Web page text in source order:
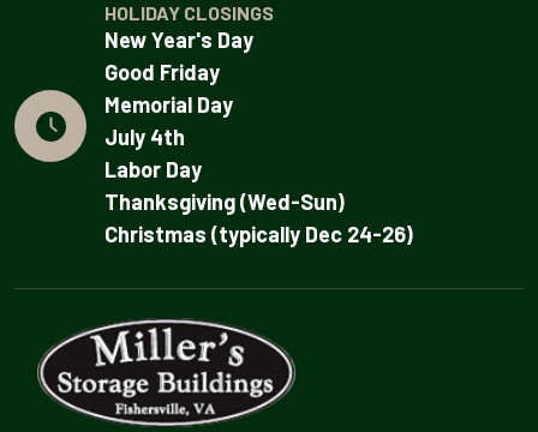
HOLIDAY CLOSINGS
New Year's Day
Good Friday
Memorial Day
July 4th
Labor Day
Thanksgiving (Wed-Sun)
Christmas (typically Dec 24-26)